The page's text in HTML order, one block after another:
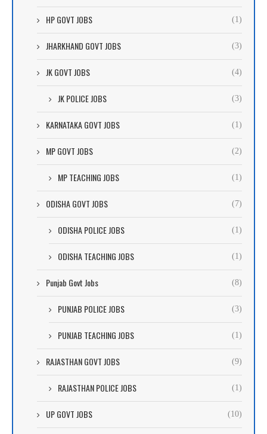
HP GOVT JOBS (1)
JHARKHAND GOVT JOBS (3)
JK GOVT JOBS (4)
JK POLICE JOBS (3)
KARNATAKA GOVT JOBS (1)
MP GOVT JOBS (2)
MP TEACHING JOBS (1)
ODISHA GOVT JOBS (7)
ODISHA POLICE JOBS (1)
ODISHA TEACHING JOBS (1)
Punjab Govt Jobs (8)
PUNJAB POLICE JOBS (3)
PUNJAB TEACHING JOBS (1)
RAJASTHAN GOVT JOBS (9)
RAJASTHAN POLICE JOBS (1)
UP GOVT JOBS (10)